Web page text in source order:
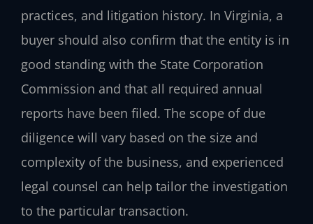
practices, and litigation history. In Virginia, a
buyer should also confirm that the entity is in
good standing with the State Corporation
Commission and that all required annual
reports have been filed. The scope of due
diligence will vary based on the size and
complexity of the business, and experienced
legal counsel can help tailor the investigation
to the particular transaction.